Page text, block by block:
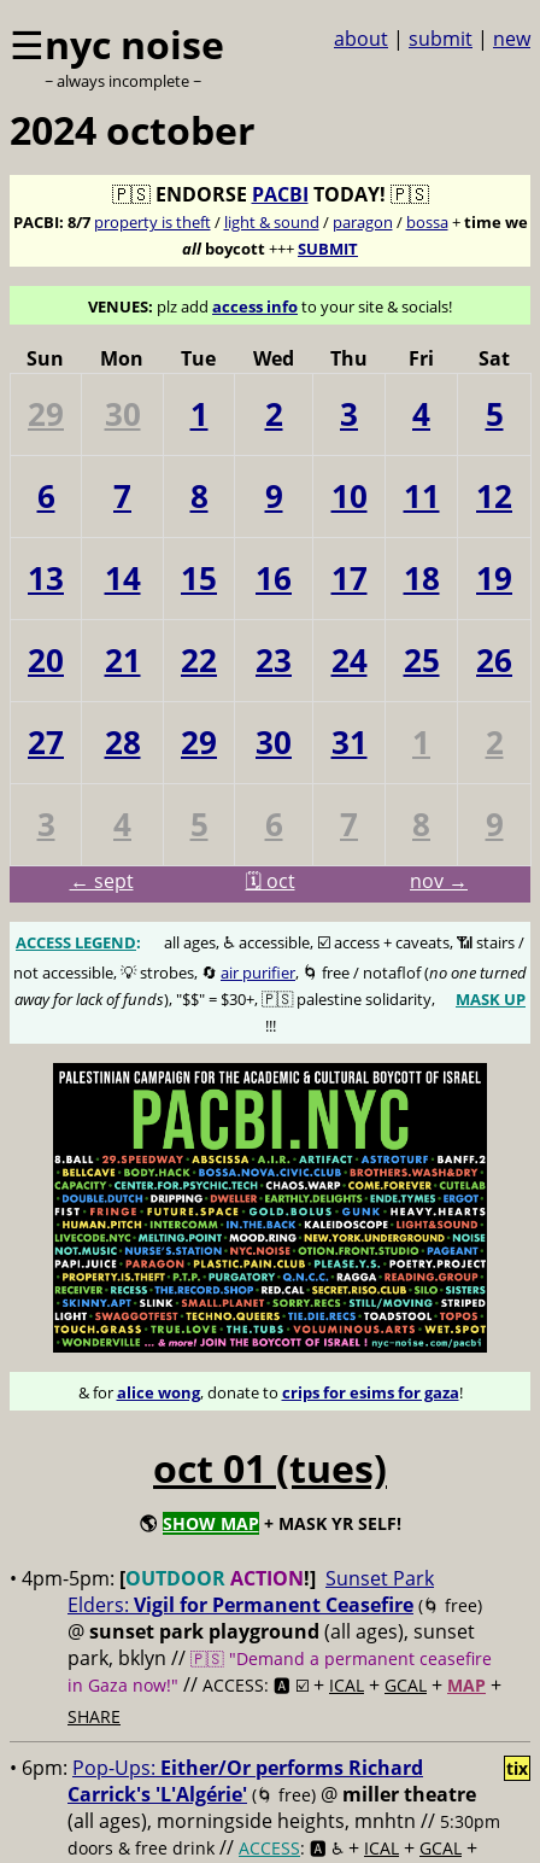
☰nyc noise
~ always incomplete ~
about | submit | new
2024 october
🇵🇸 ENDORSE PACBI TODAY! 🇵🇸
PACBI: 8/7 property is theft/ light & sound / paragon / bossa+time we
allboycott+++SUBMIT
VENUES: plz add access infoto your site & socials!
Sun Mon Tue Wed Thu Fri Sat
29 30 1 2 3 4
5
6
7 8 9 10 11
12
13
14 15 16 17 18
19
20
21 22 23 24 25
26
27
28 29 30 31 1
2
3
4 5 6 7 8 9
← sept 🗓️ oct nov →
ACCESS LEGEND:
all ages, ♿️ accessible, ☑️ access + caveats, 📶 stairs /
not accessible, 💡 strobes, 🔄 air purifier, 🌀 free / notaflof (no one turned
away for lack of funds), "$$" = $30+, 🇵🇸 palestine solidarity,
MASK UP
!!!
& foralice wong, donate to crips for esims for gaza!
oct 01 (tues)
🌎 SHOW MAP + MASK YR SELF!
• 4pm-5pm: [OUTDOORACTION!] Sunset Park
Elders: Vigil for Permanent Ceasefire (🌀 free)
@sunset park playground (all ages), sunset
park, bklyn // 🇵🇸 "Demand a permanent ceasefire
in Gaza now!" // ACCESS: 🅰️ ☑️ + ICAL + GCAL + MAP +
SHARE
• 6pm: Pop-Ups: Either/Or performs Richard
Carrick's 'L'Algérie' (🌀 free) @ miller theatre
(all ages), morningside heights, mnhtn // 5:30pm
doors & free drink // ACCESS: 🅰️ ♿️ + ICAL + GCAL +
tix